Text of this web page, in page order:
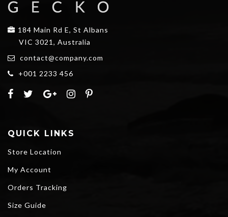
184 Main Rd E, St Albans
VIC 3021, Australia
contact@company.com
+001 2233 456
QUICK LINKS
Store Location
My Account
Orders Tracking
Size Guide